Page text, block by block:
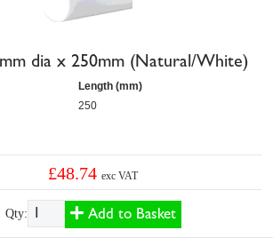
dia x 250mm (Natural/White)
Length (mm)
250
£48.74exc VAT
Qty: Add to Basket